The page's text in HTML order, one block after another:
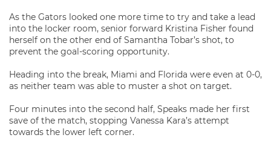
As the Gators looked one more time to try and take a lead
into the locker room, senior forward Kristina Fisher found
herself on the other end of Samantha Tobar’s shot, to
prevent the goal-scoring opportunity.
Heading into the break, Miami and Florida were even at 0-0,
as neither team was able to muster a shot on target.
Four minutes into the second half, Speaks made her first
save of the match, stopping Vanessa Kara’s attempt
towards the lower left corner.